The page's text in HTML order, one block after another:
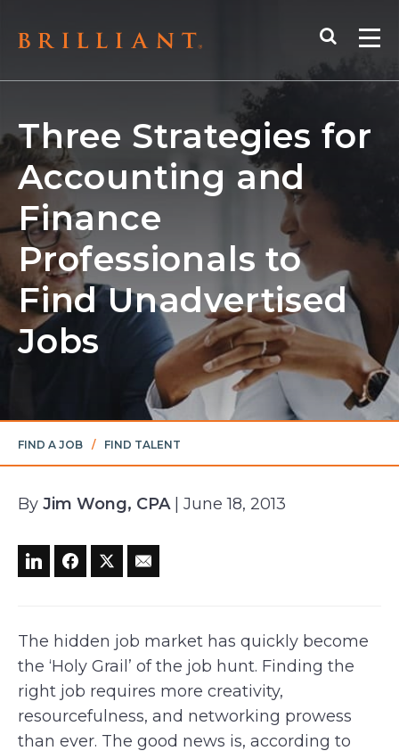
Search
Three Strategies for
Accounting and
Finance
Professionals to
Find Unadvertised
Jobs
FIND A JOB / FIND TALENT
By Jim Wong, CPA| June 18, 2013
The hidden job market has quickly become
the ‘Holy Grail’ of the job hunt. Finding the
right job requires more creativity,
resourcefulness, and networking prowess
than ever. The good news is, according to